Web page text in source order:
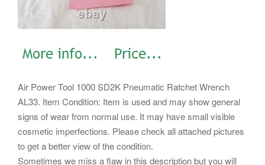
Air Power Tool 1000 SD2K Pneumatic Ratchet Wrench
AL33. Item Condition: Item is used and may show general
signs of wear from normal use. It may have small visible
cosmetic imperfections. Please check all attached pictures
to get a better view of the condition.
Sometimes we miss a flaw in this description but you will